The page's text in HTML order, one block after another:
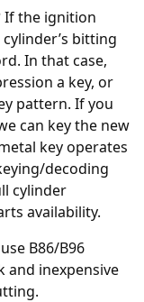
If the ignition
bitting
In that case,
a key, or
pattern. If you
can key the new
key operates
decoding
cylinder
availability.
B86/B96
and inexpensive